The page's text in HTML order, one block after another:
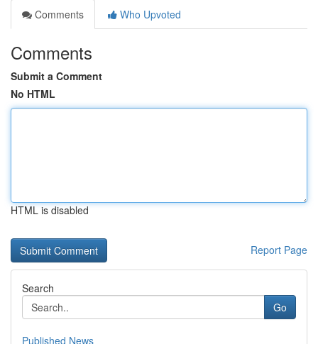
Comments
Who Upvoted
Comments
Submit a Comment
No HTML
HTML is disabled
Report Page
Search
Go
Published News